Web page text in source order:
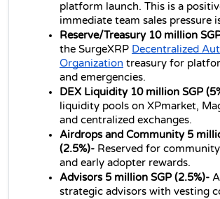
platform launch. This is a
immediate team sales pressure
Reserve/Treasury 10 million
the SurgeXRP Decentralized
Organization treasury for
and emergencies.
DEX Liquidity 10 million SGP
liquidity pools on XPmarket,
and centralized exchanges.
Airdrops and Community 5
(2.5%)- Reserved for
and early adopter rewards.
Advisors 5 million SGP (2.5%)-
strategic advisors with vesting